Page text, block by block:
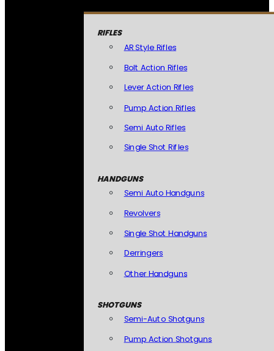
RIFLES
AR Style Rifles
Bolt Action Rifles
Lever Action Rifles
Pump Action Rifles
Semi Auto Rifles
Single Shot Rifles
HANDGUNS
Semi Auto Handguns
Revolvers
Single Shot Handguns
Derringers
Other Handguns
SHOTGUNS
Semi-Auto Shotguns
Pump Action Shotguns